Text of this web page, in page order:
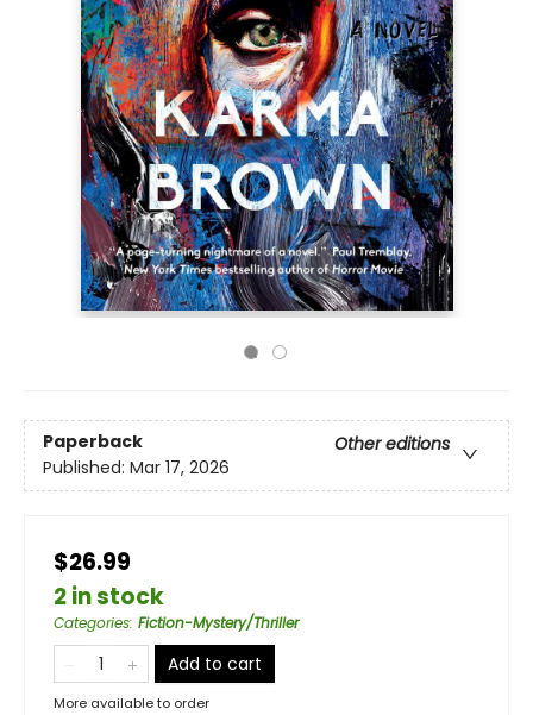
Paperback
Other editions
Published: Mar 17, 2026
$26.99
2 in stock
Categories: Fiction-Mystery/Thriller
Add to cart
More available to order